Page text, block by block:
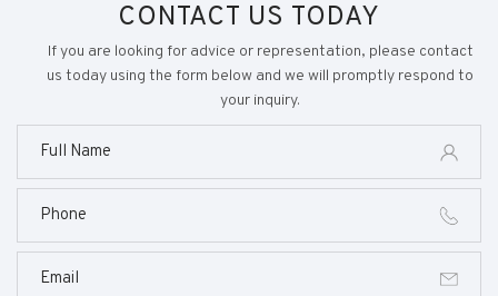
CONTACT US TODAY
If you are looking for advice or representation, please contact
us today using the form below and we will promptly respond to
your inquiry.